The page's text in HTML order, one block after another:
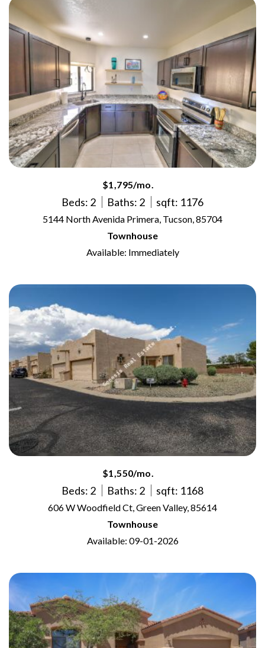
$1,795/mo.
Beds: 2 Baths: 2 sqft: 1176
5144 North Avenida Primera, Tucson, 85704
Townhouse
Available: Immediately
$1,550/mo.
Beds: 2 Baths: 2 sqft: 1168
606 W Woodfield Ct, Green Valley, 85614
Townhouse
Available: 09-01-2026